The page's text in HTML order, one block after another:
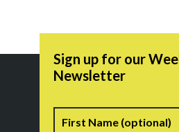
Sign up for our
Newsletter
Name